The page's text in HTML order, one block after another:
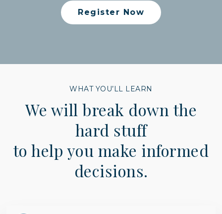
Register Now
WHAT YOU’LL LEARN
We will break down the
hard stuff
to help you make informed
decisions.